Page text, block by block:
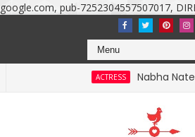
google.com, pub-7252304557507017,
Nabha Natesh